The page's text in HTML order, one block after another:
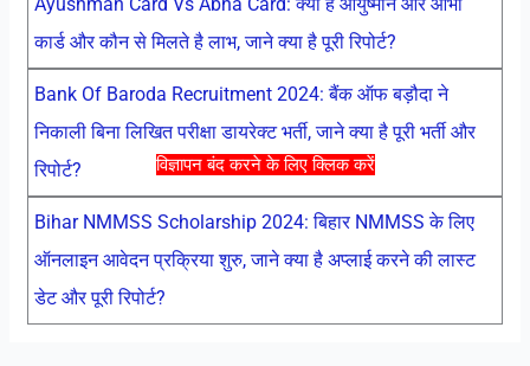
विज्ञापन बंद करने के लिए क्लिक करें
Ayushman Card Vs Abha Card: क्या है आयुष्मान और आभा
कार्ड और कौन से मिलते है लाभ, जाने क्या है पूरी रिपोर्ट?
Bank Of Baroda Recruitment 2024: बैंक ऑफ बड़ौदा ने
निकाली बिना लिखित परीक्षा डायरेक्ट भर्ती, जाने क्या है पूरी भर्ती और
रिपोर्ट?
Bihar NMMSS Scholarship 2024: बिहार NMMSS के लिए
ऑनलाइन आवेदन प्रक्रिया शुरु, जाने क्या है अप्लाई करने की लास्ट
डेट और पूरी रिपोर्ट?